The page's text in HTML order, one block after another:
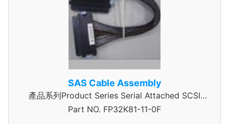
SAS Cable Assembly
產品系列Product Series Serial Attached SCSI
Cable Assembly
Part NO. FP32K81-11-0F